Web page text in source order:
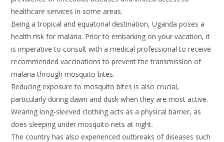
healthcare services in some areas.
Being a tropical and equatorial destination, Uganda poses a
health risk for malaria. Prior to embarking on your vacation, it
is imperative to consult with a medical professional to receive
recommended vaccinations to prevent the transmission of
malaria through mosquito bites.
Reducing exposure to mosquito bites is also crucial,
particularly during dawn and dusk when they are most active.
Wearing long-sleeved clothing acts as a physical barrier, as
does sleeping under mosquito nets at night.
The country has also experienced outbreaks of diseases such